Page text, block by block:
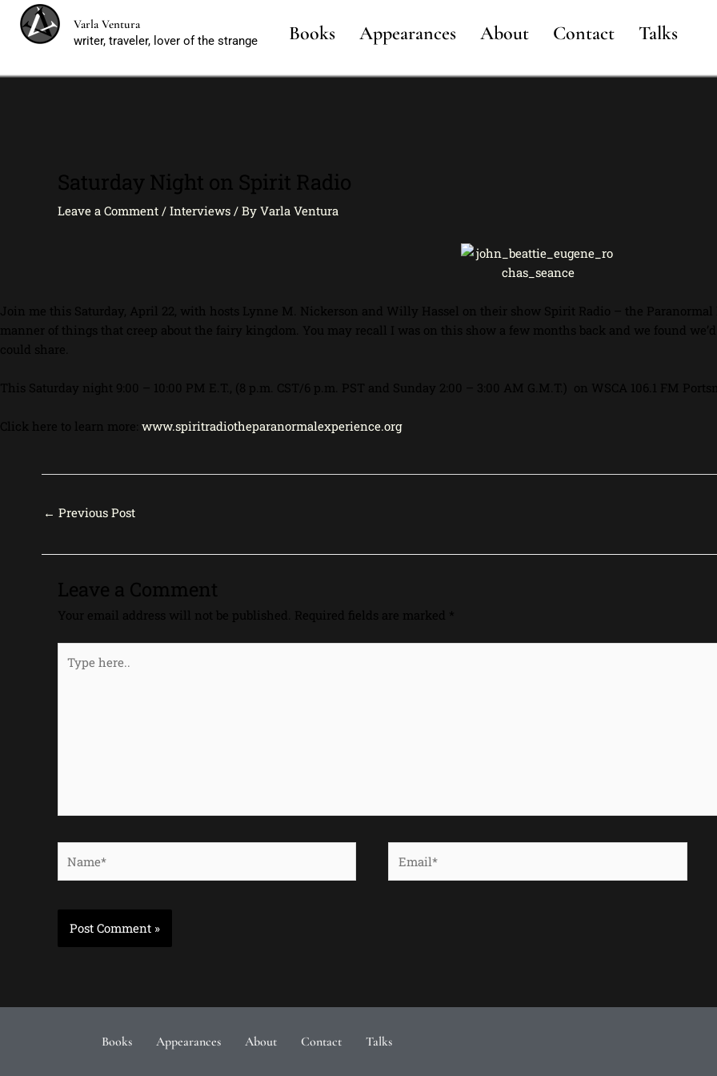
Skip
content
Varla Ventura
writer, traveler, lover of the strange
Books Appearances About Contact Talks
Saturday Night on Spirit Radio
Leave a Comment / Interviews / By Varla Ventura
Join me this Saturday, April 22, with hosts Lynne M. Nickerson and Willy Hassel on their show Spirit Radio – the Paranormal
manner of things that creep about the fairy kingdom. You may recall I was on this show a few months back and we found
could share.
This Saturday night 9:00 – 10:00 PM E.T., (8 p.m. CST/6 p.m. PST and Sunday 2:00 – 3:00 AM G.M.T.) on WSCA 106.1 FM
Click here to learn more: www.spiritradiotheparanormalexperience.org
← Previous Post
Leave a Comment
Your email address will not be published. Required fields are marked *
here..
Books Appearances About Contact Talks